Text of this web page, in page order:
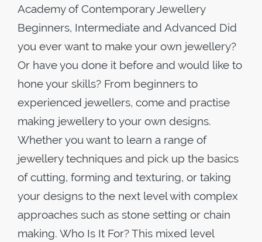
Academy of Contemporary Jewellery
Beginners, Intermediate and Advanced Did
you ever want to make your own jewellery?
Or have you done it before and would like to
hone your skills? From beginners to
experienced jewellers, come and practise
making jewellery to your own designs.
Whether you want to learn a range of
jewellery techniques and pick up the basics
of cutting, forming and texturing, or taking
your designs to the next level with complex
approaches such as stone setting or chain
making. Who Is It For? This mixed level